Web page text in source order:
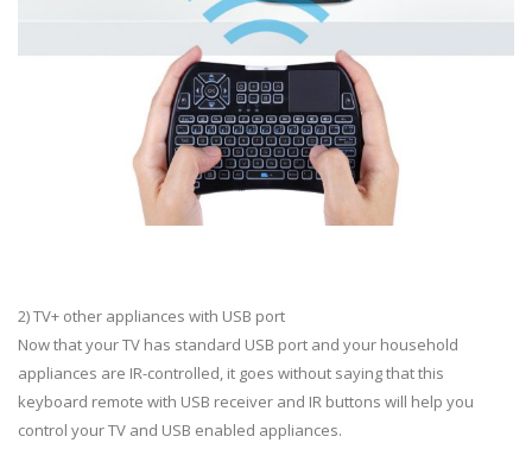
2) TV+ other appliances with USB port
Now that your TV has standard USB port and your household
appliances are IR-controlled, it goes without saying that this
keyboard remote with USB receiver and IR buttons will help you
control your TV and USB enabled appliances.